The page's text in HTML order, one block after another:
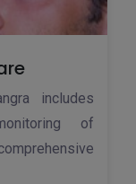
includes
of